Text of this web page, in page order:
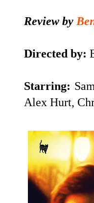
Review by
Directed by:
Starring:
Alex Hurt,